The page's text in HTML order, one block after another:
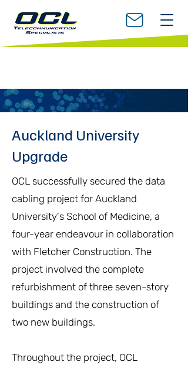
Auckland University
Upgrade
OCL successfully secured the data
cabling project for Auckland
University's School of Medicine, a
four-year endeavour in collaboration
with Fletcher Construction. The
project involved the complete
refurbishment of three seven-story
buildings and the construction of
two new buildings.
Throughout the project, OCL